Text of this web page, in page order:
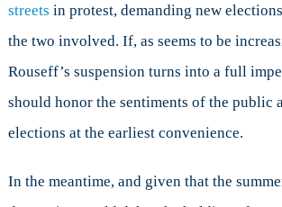
streets in protest, demanding new
the two involved. If, as seems to be
Rouseff’s suspension turns into a full
should honor the sentiments of the public
elections at the earliest convenience.
In the meantime, and given that the